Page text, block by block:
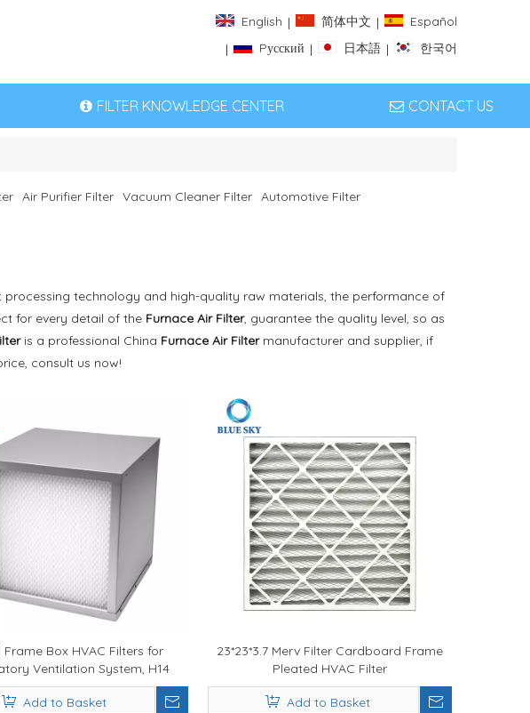
English | 简体中文 |
Español
|
Pусский | 日本語 | 한국어
FILTER KNOWLEDGE CENTER CONTACT US
Air Purifier Filter Vacuum Cleaner Filter Automotive Filter
technology and high-quality raw materials, the performance of
for every detail of the Furnace Air Filter, guarantee the quality level, so as
is a professional China Furnace Air Filtermanufacturer and supplier, if
consult us now!
Frame Box HVAC Filters for
Ventilation System, H14
Heating Ventilation Air
HEPA Filter, Furnace Air
Add to Basket
23*23*3.7 Merv Filter Cardboard Frame
Pleated HVAC Filter
Add to Basket